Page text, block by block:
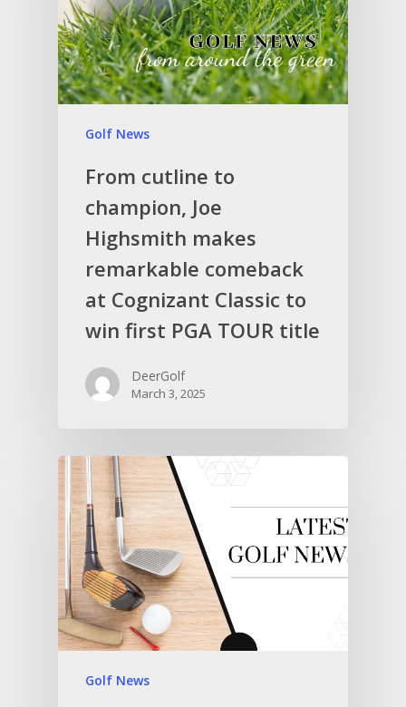
Golf News
From cutline to
champion, Joe
Highsmith makes
remarkable comeback
at Cognizant Classic to
win first PGA TOUR title
DeerGolf
March 3, 2025
Golf News